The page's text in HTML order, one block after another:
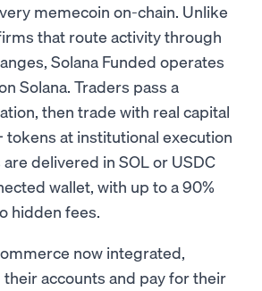
memecoin on-chain. Unlike
that route activity through
Solana Funded operates
Solana. Traders pass a
then trade with real capital
tokens at institutional execution
delivered in SOL or USDC
wallet, with up to a 90%
hidden fees.
now integrated,
accounts and pay for their